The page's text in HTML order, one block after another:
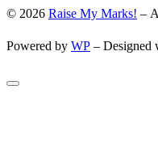
© 2026 Raise My Marks! –
Powered by WP – Designed